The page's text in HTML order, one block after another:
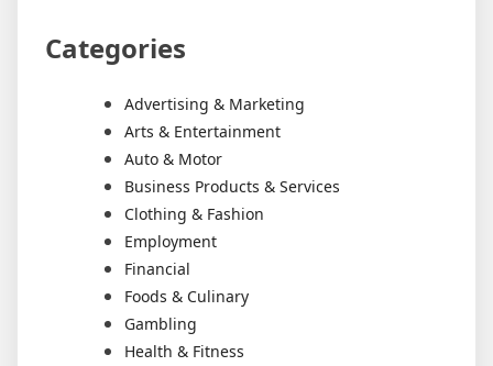
Categories
Advertising & Marketing
Arts & Entertainment
Auto & Motor
Business Products & Services
Clothing & Fashion
Employment
Financial
Foods & Culinary
Gambling
Health & Fitness